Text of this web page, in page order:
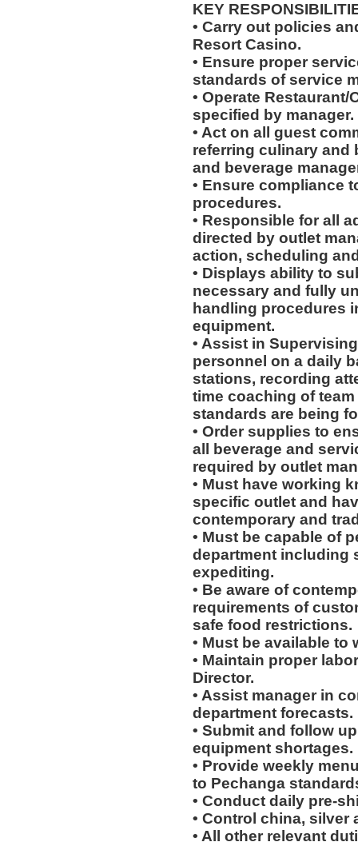
KEY
• Carry out policies
Resort Casino.
• Ensure proper
standards of service
• Operate
specified by manager.
• Act on all guest
referring culinary and
and beverage
• Ensure compliance
procedures.
• Responsible for all
directed by outlet
action, scheduling
• Displays ability to
necessary and fully
handling procedures
equipment.
• Assist in
personnel on a daily
stations, recording
time coaching of
standards are being
• Order supplies to
all beverage and
required by outlet
• Must have working
specific outlet and
contemporary and
• Must be capable of
department including
expediting.
• Be aware of
requirements of
safe food restrictions.
• Must be available
• Maintain proper
Director.
• Assist manager in
department forecasts.
• Submit and follow
equipment shortages.
• Provide weekly
to Pechanga
• Conduct daily pre-
• Control china, silver
• All other relevant